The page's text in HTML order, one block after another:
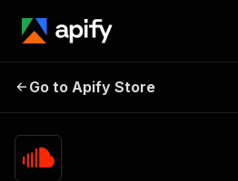
Soundcloud People
Go to Apify Store